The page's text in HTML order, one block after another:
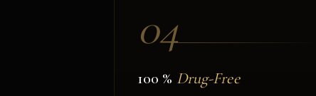
04
100 % Drug-Free